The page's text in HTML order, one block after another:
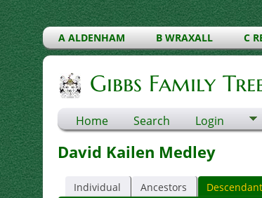
A ALDENHAM B WRAXALL C
Gibbs Family
Home Search Login
David Kailen Medley
Individual Ancestors